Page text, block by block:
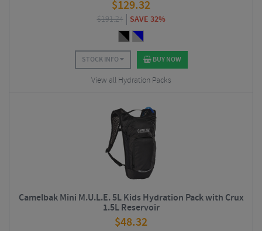
$129.32
$191.24 SAVE 32%
STOCK INFO BUY NOW
View all Hydration Packs
Camelbak Mini M.U.L.E. 5L Kids Hydration Pack with Crux
1.5L Reservoir
$48.32